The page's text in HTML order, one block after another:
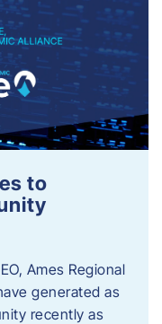
to
Ames Regional
generated as
recently as